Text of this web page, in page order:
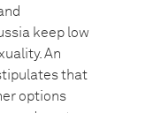
keep low
An
that
options